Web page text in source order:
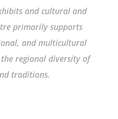
and cultural and
primarily supports
and multicultural
regional diversity of
traditions.